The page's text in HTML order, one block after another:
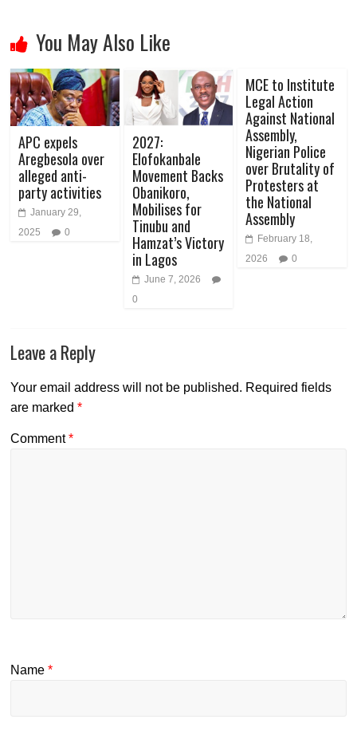
You May Also Like
APC expels
Aregbesola over
alleged anti-
party activities
January 29,
2025
0
2027:
Elofokanbale
Movement Backs
Obanikoro,
Mobilises for
Tinubu and
Hamzat’s Victory
in Lagos
June 7, 2026
0
MCE to Institute
Legal Action
Against National
Assembly,
Nigerian Police
over Brutality of
Protesters at
the National
Assembly
February 18,
2026
0
Leave a Reply
Your email address will not be published. Required fields
are marked*
Comment*
Name*